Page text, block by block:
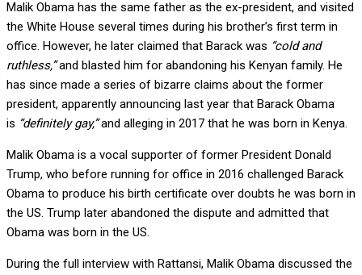
Malik Obama has the same father as the ex-president, and visited
the White House several times during his brother’s first term in
office. However, he later claimed that Barack was “cold and
ruthless,”and blasted him for abandoning his Kenyan family. He
has since made a series of bizarre claims about the former
president, apparently announcing last year that Barack Obama
is “definitely gay,”and alleging in 2017 that he was born in Kenya.
Malik Obama is a vocal supporter of former President Donald
Trump, who before running for office in 2016 challenged Barack
Obama to produce his birth certificate over doubts he was born in
the US. Trump later abandoned the dispute and admitted that
Obama was born in the US.
During the full interview with Rattansi, Malik Obama discussed the